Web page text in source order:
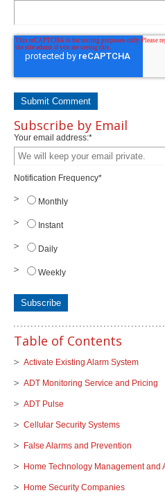
Subscribe by Email
Your email address:*
Notification Frequency*
Monthly
Instant
Daily
Weekly
Table of Contents
Activate Existing Alarm System
ADT Monitoring Service and Pricing
ADT Pulse
Cellular Security Systems
False Alarms and Prevention
Home Technology Management and
Home Security Companies